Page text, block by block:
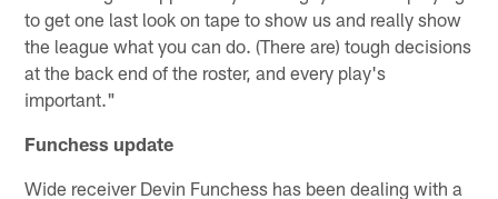
to get one last look on tape to show us and really show
the league what you can do. (There are) tough decisions
at the back end of the roster, and every play's
important."
Funchess update
Wide receiver Devin Funchess has been dealing with a